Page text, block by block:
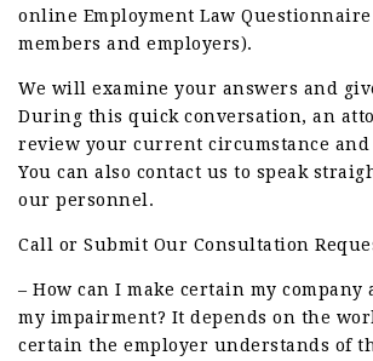
online Employment Law
members and employers).
We will examine your answers and
During this quick conversation, an
review your current circumstance and
You can also contact us to speak
our personnel.
Call or Submit Our Consultation
– How can I make certain my company
my impairment? It depends on the
certain the employer understands of